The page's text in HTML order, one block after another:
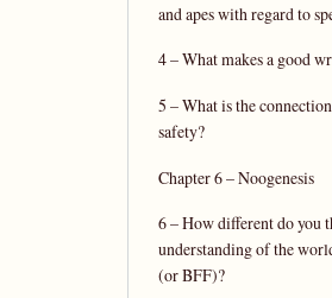
and apes with regard to
4 – What makes a good
5 – What is the
safety?
Chapter 6 – Noogenesis
6 – How different do you
understanding of the
(or BFF)?